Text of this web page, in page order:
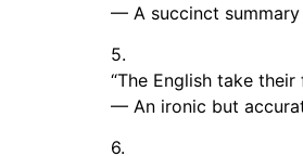
— A succinct
5.
“The English take
— An ironic but
6.